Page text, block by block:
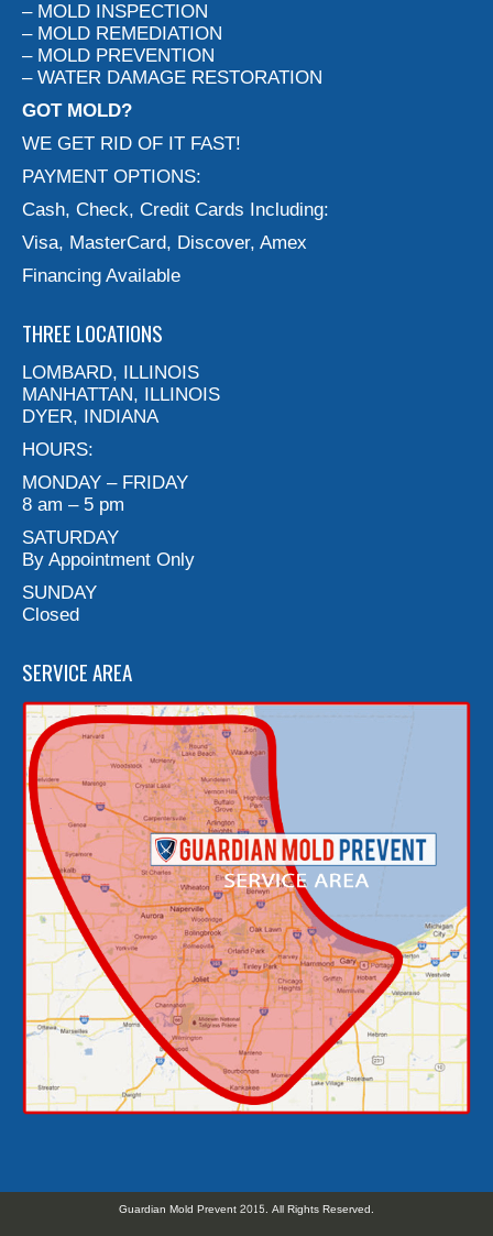
– MOLD INSPECTION
– MOLD REMEDIATION
– MOLD PREVENTION
– WATER DAMAGE RESTORATION
GOT MOLD?
WE GET RID OF IT FAST!
PAYMENT OPTIONS:
Cash, Check, Credit Cards Including:
Visa, MasterCard, Discover, Amex
Financing Available
THREE LOCATIONS
LOMBARD, ILLINOIS
MANHATTAN, ILLINOIS
DYER, INDIANA
HOURS:
MONDAY – FRIDAY
8 am – 5 pm
SATURDAY
By Appointment Only
SUNDAY
Closed
SERVICE AREA
Guardian Mold Prevent 2015. All Rights Reserved.